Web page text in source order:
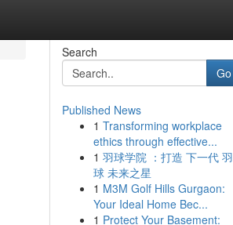
Search
Go
Published News
1 Transforming workplace
ethics through effective...
1 羽球学院 ：打造 下一代 羽
球 未来之星
1 M3M Golf Hills Gurgaon:
Your Ideal Home Bec...
1 Protect Your Basement: